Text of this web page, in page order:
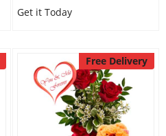
Get it Today
Free Delivery